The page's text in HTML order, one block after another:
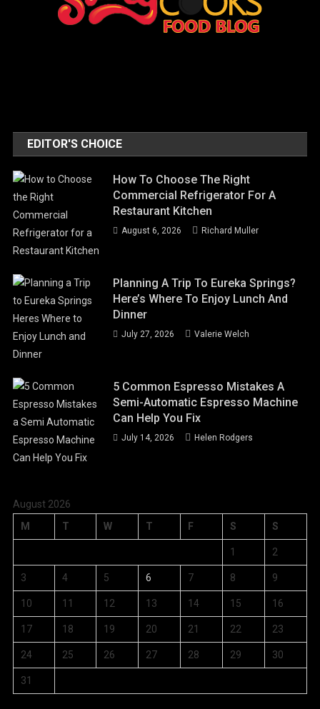
EDITOR'S CHOICE
How To Choose The Right
Commercial Refrigerator For A
Restaurant Kitchen
August 6, 2026 Richard Muller
Planning A Trip To Eureka Springs?
Here’s Where To Enjoy Lunch And
Dinner
July 27, 2026 Valerie Welch
5 Common Espresso Mistakes A
Semi-Automatic Espresso Machine
Can Help You Fix
July 14, 2026 Helen Rodgers
August 2026
M
T W T F S S
1 2
3 4 5 6 7 8 9
10 11 12 13 14 15 16
17 18 19 20 21 22 23
24 25 26 27 28 29 30
31